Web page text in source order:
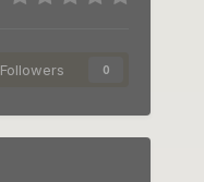
Followers 0